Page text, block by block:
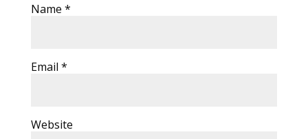
Name *
Email *
Website